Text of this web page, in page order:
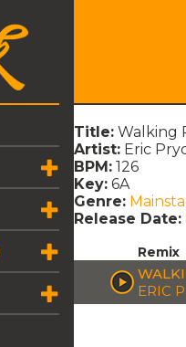
Title: Walking
Artist: Eric
BPM: 126
Key: 6A
Genre:
Release Date:
Remix
ERIC